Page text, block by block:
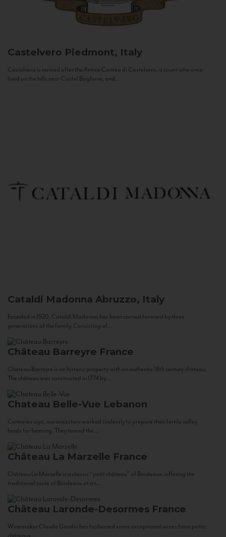
Castelvero Piedmont, Italy
Castelvero is named after the Antica Contea di Castelvero, a count who once
lived on the hills near Castel Boglione, and...
Cataldi Madonna Abruzzo, Italy
Founded in 1920, Cataldi Madonna has been carried forward by three
generations of the family. Consisting of...
Château Barreyre France
Chateau Barreyre is an historic property with an authentic 18th century château.
The château was constructed in 1774 by...
Chateau Belle-Vue Lebanon
Centuries ago, our ancestors worked tirelessly to prepare their fertile valley
lands for farming. They tamed the...
Château La Marzelle France
Château La Marzelle is a classic “petit château” of Bordeaux, offering the
traditional taste of Bordeaux at an...
Château Laronde-Desormes France
Winemaker Claude Gaudin has fashioned some exceptional wines from petits